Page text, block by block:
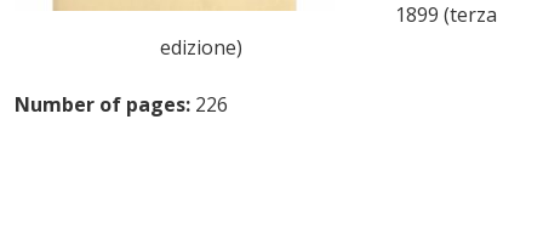
1899 (terza
edizione)
Number of pages: 226